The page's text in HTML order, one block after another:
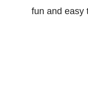
fun and easy